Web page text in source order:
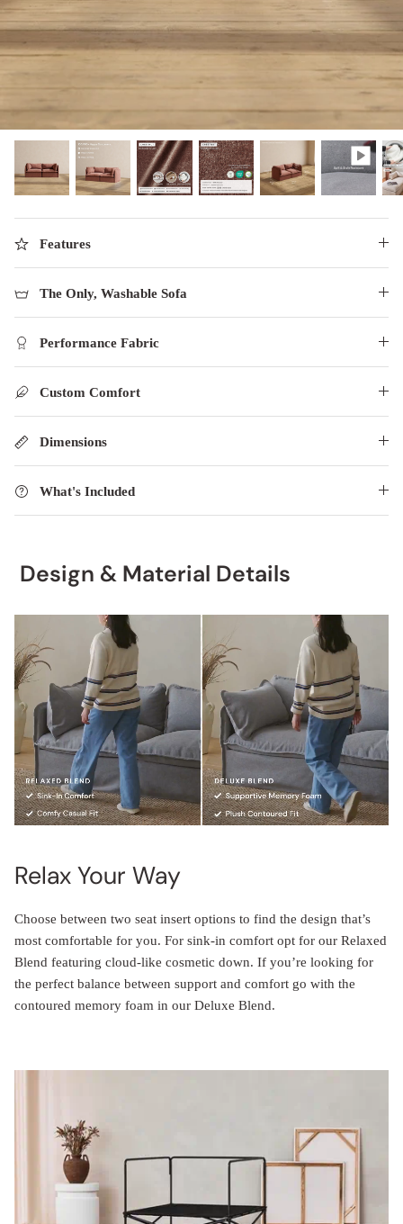
Shop Quick Ship
Discover our collab with Chicory & shop the
best-selling washable Anabei sofa, now
designed for the outdoors.
SHOP CHICORY X ANABEI
designed in collaboration with Diorama.
SHOP DIORAMA
Features
The Only, Washable Sofa
Performance Fabric
Custom Comfort
Dimensions
What's Included
Design & Material Details
Relax Your Way
Choose between two seat insert options to find the design that’s
most comfortable for you. For sink-in comfort opt for our Relaxed
Blend featuring cloud-like cosmetic down. If you’re looking for
the perfect balance between support and comfort go with the
contoured memory foam in our Deluxe Blend.